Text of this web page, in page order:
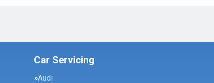
Car Servicing
Audi